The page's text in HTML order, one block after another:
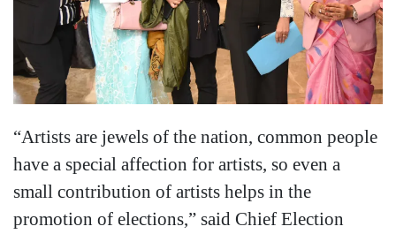
“Artists are jewels of the nation, common people
have a special affection for artists, so even a
small contribution of artists helps in the
promotion of elections,” said Chief Election